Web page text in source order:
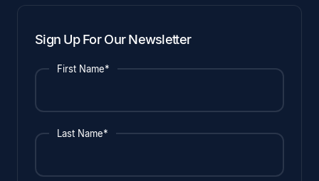
Sign Up For Our Newsletter
First Name*
Last Name*